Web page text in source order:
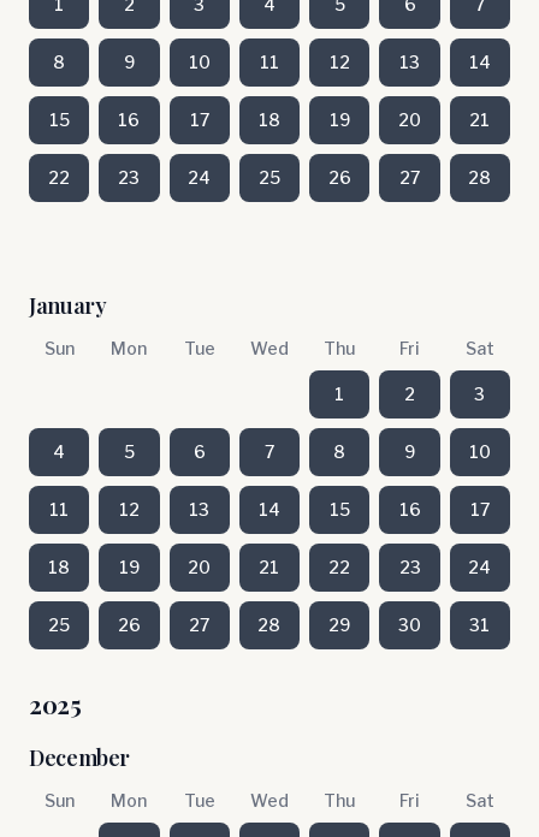
1 2 3 4 5 6 7
8 9 10 11 12 13 14
15 16 17 18 19 20 21
22 23 24 25 26 27 28
January
Sun Mon Tue Wed Thu Fri Sat
1 2 3
4 5 6 7 8 9 10
11 12 13 14 15 16 17
18 19 20 21 22 23 24
25 26 27 28 29 30 31
2025
December
Sun Mon Tue Wed Thu Fri Sat